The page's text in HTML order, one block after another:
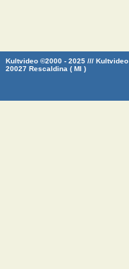
Kultvideo ©2000 - 2025 ///
20027 Rescaldina ( MI )